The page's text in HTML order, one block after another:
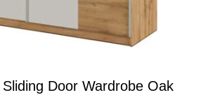
Door Wardrobe Oak